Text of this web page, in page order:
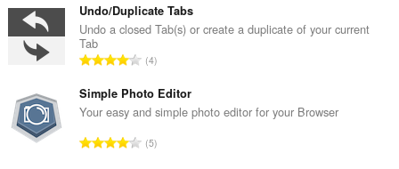
p
o
č
e
t
h
d
l
k
v
p
o
č
e
Undo/Duplicate Tabs
Undo a closed Tab(s) or create a duplicate of your current
Tab
C
l
k
v
4
Simple Photo Editor
Your easy and simple photo editor for your Browser
C5